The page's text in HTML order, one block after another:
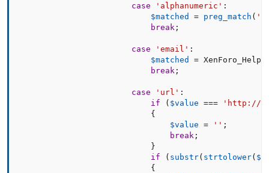
case 'alphanumeric' :
$matched
= preg_match ( '/
break ;
case 'email' :
$matched
=
break ;
case 'url' :
if
( $value === 'http://'
{
$value = '' ;
break ;
}
if
( substr( strtolower(
{